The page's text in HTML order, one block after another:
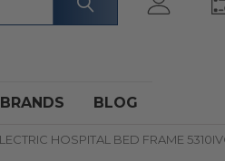
BRANDS BLOG
HOSPITAL BED FRAME